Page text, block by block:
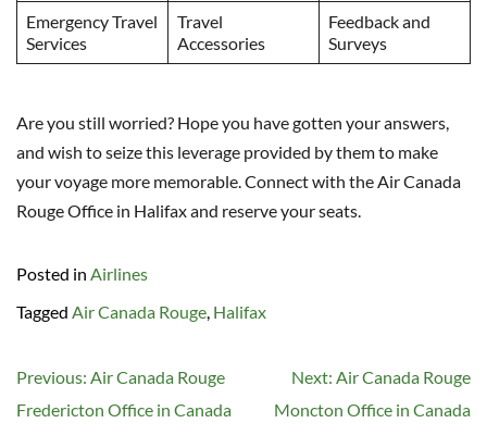
Emergency Travel
Services
Travel
Accessories
Feedback and
Surveys
Are you still worried? Hope you have gotten your answers,
and wish to seize this leverage provided by them to make
your voyage more memorable. Connect with the Air Canada
Rouge Office in Halifax and reserve your seats.
Posted in Airlines
Tagged Air Canada Rouge, Halifax
Post
navigation
Previous: Air Canada Rouge
Fredericton Office in Canada
Next: Air Canada Rouge
Moncton Office in Canada